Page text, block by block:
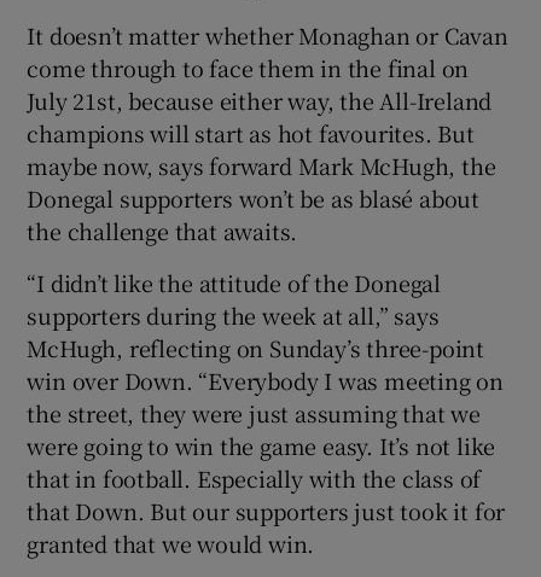
Show Gaeilge sub sections
Show History sub sections
Show Sponsored sub sections
It doesn’t matter whether Monaghan or Cavan
come through to face them in the final on
July 21st, because either way, the All-Ireland
champions will start as hot favourites. But
maybe now, says forward Mark McHugh, the
Donegal supporters won’t be as blasé about
the challenge that awaits.
“I didn’t like the attitude of the Donegal
supporters during the week at all,” says
McHugh, reflecting on Sunday’s three-point
win over Down. “Everybody I was meeting on
the street, they were just assuming that we
were going to win the game easy. It’s not like
that in football. Especially with the class of
that Down. But our supporters just took it for
granted that we would win.